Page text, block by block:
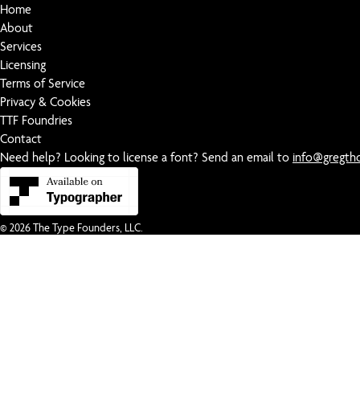
Home
About
Services
Licensing
Terms of Service
Privacy & Cookies
TTF Foundries
Contact
Need help? Looking to license a font? Send an email to
© 2026The Type Founders, LLC